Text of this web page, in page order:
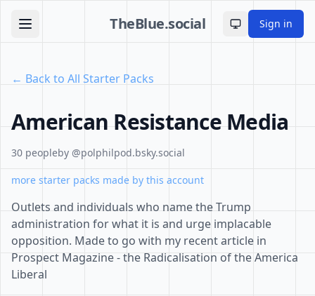
TheBlue.social Toggle theme
Sign in
← Back to All Starter Packs
American Resistance Media
30 peopleby @polphilpod.bsky.social
more starter packs made by this account
Outlets and individuals who name the Trump
administration for what it is and urge implacable
opposition. Made to go with my recent article in
Prospect Magazine - the Radicalisation of the America
Liberal